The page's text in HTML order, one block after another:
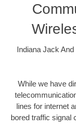
Indiana Jack
While we have
lines for internet
bored traffic signal